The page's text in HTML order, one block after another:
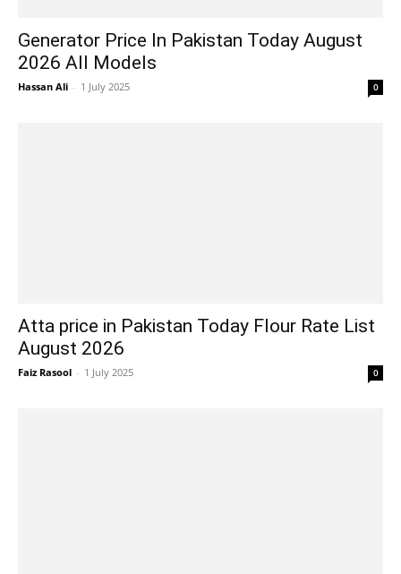
Generator Price In Pakistan Today August
2026 All Models
Hassan Ali - 1 July 2025 0
Atta price in Pakistan Today Flour Rate List
August 2026
Faiz Rasool - 1 July 2025 0